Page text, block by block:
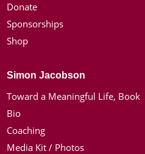
Donate
Sponsorships
Shop
Simon Jacobson
Toward a Meaningful Life, Book
Bio
Coaching
Media Kit / Photos